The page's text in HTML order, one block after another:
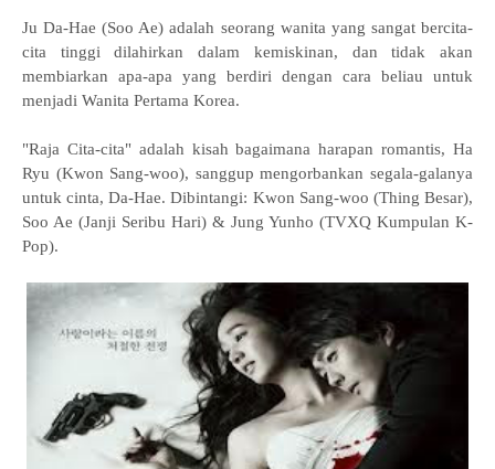
Ju Da-Hae (Soo Ae) adalah seorang wanita yang sangat bercita-
cita tinggi dilahirkan dalam kemiskinan, dan tidak akan
membiarkan apa-apa yang berdiri dengan cara beliau untuk
menjadi Wanita Pertama Korea.
"Raja Cita-cita" adalah kisah bagaimana harapan romantis, Ha
Ryu (Kwon Sang-woo), sanggup mengorbankan segala-galanya
untuk cinta, Da-Hae. Dibintangi: Kwon Sang-woo (Thing Besar),
Soo Ae (Janji Seribu Hari) & Jung Yunho (TVXQ Kumpulan K-
Pop).